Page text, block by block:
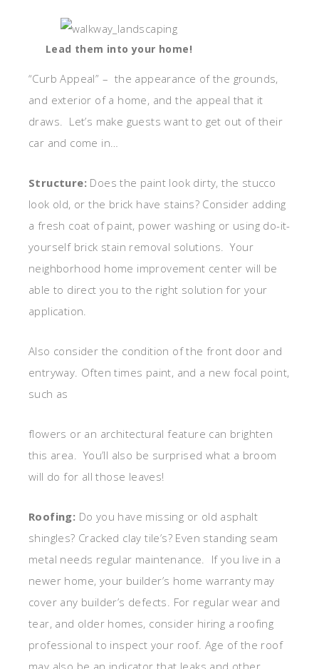
Lead them into your home!
“Curb Appeal” – the appearance of the grounds,
and exterior of a home, and the appeal that it
draws. Let’s make guests want to get out of their
car and come in…
Structure: Does the paint look dirty, the stucco
look old, or the brick have stains? Consider adding
a fresh coat of paint, power washing or using do-it-
yourself brick stain removal solutions. Your
neighborhood home improvement center will be
able to direct you to the right solution for your
application.
Also consider the condition of the front door and
entryway. Often times paint, and a new focal point,
such as
flowers or an architectural feature can brighten
this area. You’ll also be surprised what a broom
will do for all those leaves!
Roofing: Do you have missing or old asphalt
shingles? Cracked clay tile’s? Even standing seam
metal needs regular maintenance. If you live in a
newer home, your builder’s home warranty may
cover any builder’s defects. For regular wear and
tear, and older homes, consider hiring a roofing
professional to inspect your roof. Age of the roof